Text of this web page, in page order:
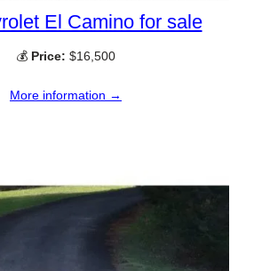
El Camino for sale
💰 Price: $16,500
More information →